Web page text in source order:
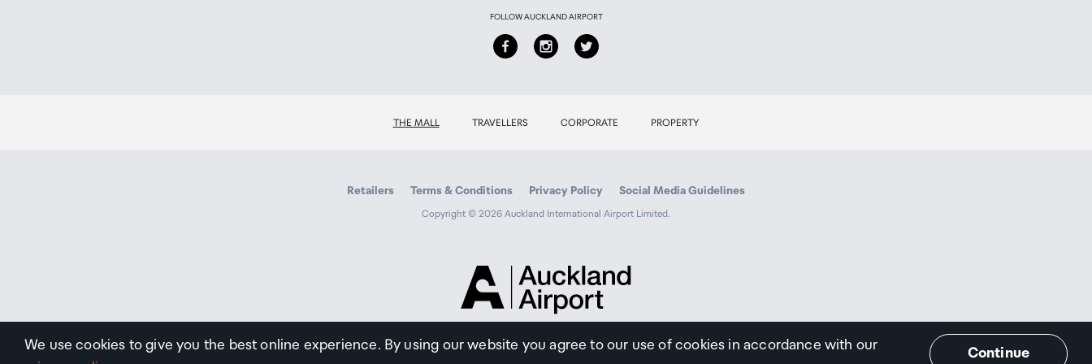
FOLLOW AUCKLAND AIRPORT
THE MALL TRAVELLERS CORPORATE PROPERTY
Retailers Terms & Conditions Privacy Policy Social Media Guidelines
Copyright © 2026 Auckland International Airport Limited.
Airport
We use cookies to give you the best online experience. By using our website you agree to our use of cookies in accordance with our
Continue